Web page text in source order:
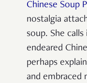
Chinese Soup
nostalgia
soup. She
endeared
perhaps
and embraced